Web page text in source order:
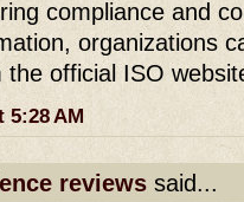
compliance and
organizations
the official ISO
5:28 AM
reviews said...